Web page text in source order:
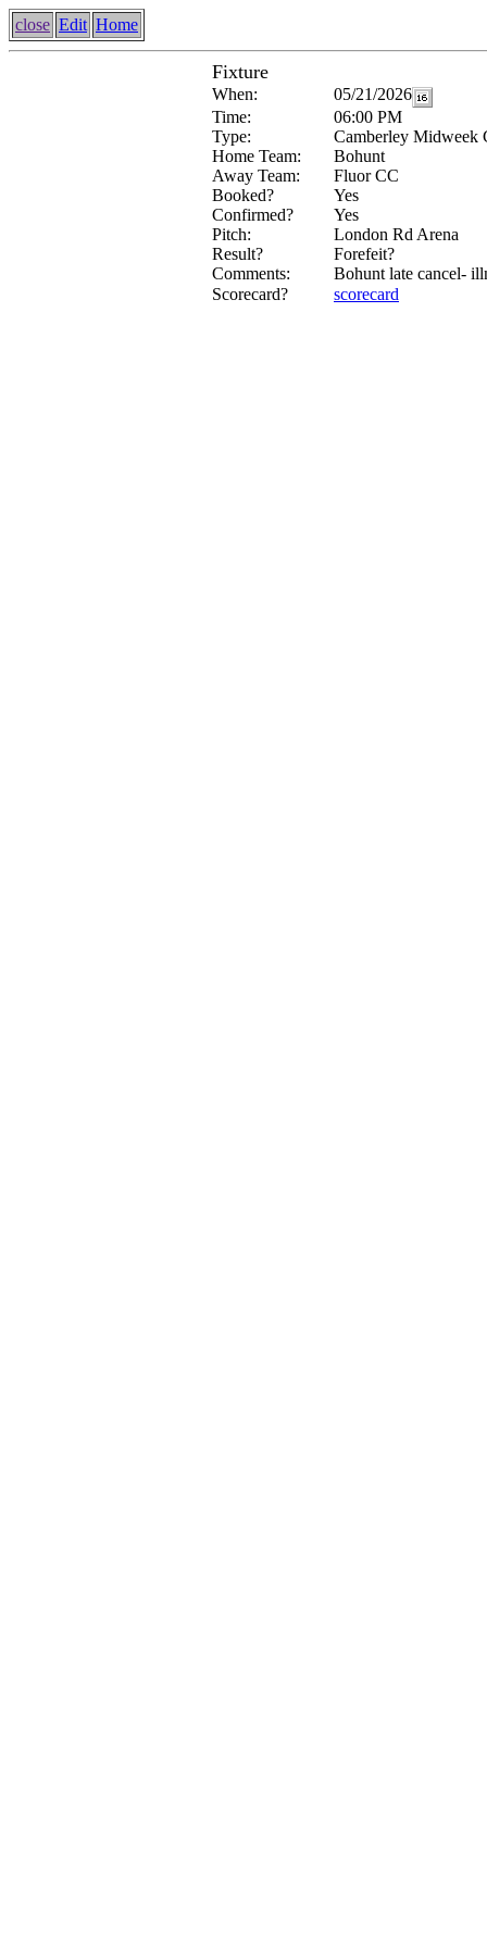
close Edit Home
Fixture
When:
05/21/2026
Time:
06:00 PM
Type:
Camberley Midweek
Home Team:
Bohunt
Away Team:
Fluor CC
Booked?
Yes
Confirmed?
Yes
Pitch:
London Rd Arena
Result?
Forefeit?
Comments:
Bohunt late cancel-
Scorecard?
scorecard